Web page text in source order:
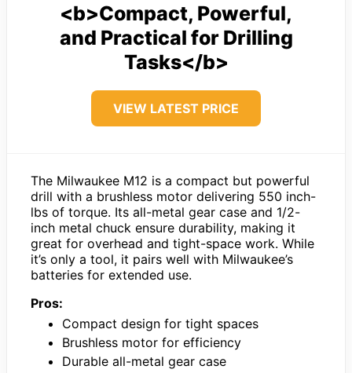
<b>Compact, Powerful,
and Practical for Drilling
Tasks</b>
VIEW LATEST PRICE
The Milwaukee M12 is a compact but powerful
drill with a brushless motor delivering 550 inch-
lbs of torque. Its all-metal gear case and 1/2-
inch metal chuck ensure durability, making it
great for overhead and tight-space work. While
it’s only a tool, it pairs well with Milwaukee’s
batteries for extended use.
Pros:
Compact design for tight spaces
Brushless motor for efficiency
Durable all-metal gear case